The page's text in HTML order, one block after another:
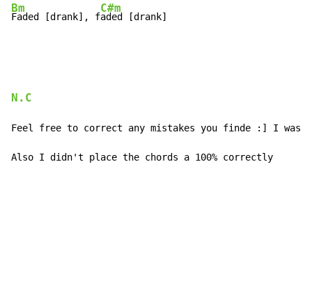
Bm
Faded [drank], f
C#m
aded [drank]
N.C
Feel free to correct any mistakes you finde :] I was
Also I didn't place the chords a 100% correctly